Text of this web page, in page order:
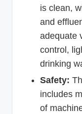
is clean,
and
adequate
control,
drinking
Safety:
includes
of